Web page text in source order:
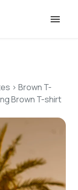
> Brown T-
Brown T-shirt